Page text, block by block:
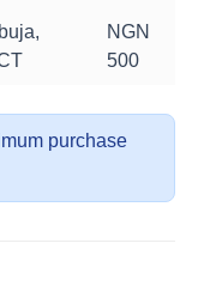
NGN
500
purchase